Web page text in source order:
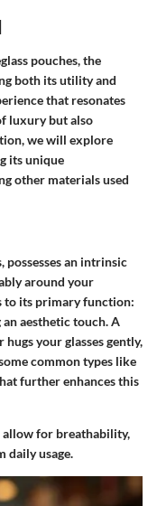
pouches, the
both its utility and
that resonates
luxury but also
we will explore
its unique
other materials used
an intrinsic
around your
to its primary function:
aesthetic touch. A
your glasses gently,
common types like
further enhances this
allow for breathability,
daily usage.